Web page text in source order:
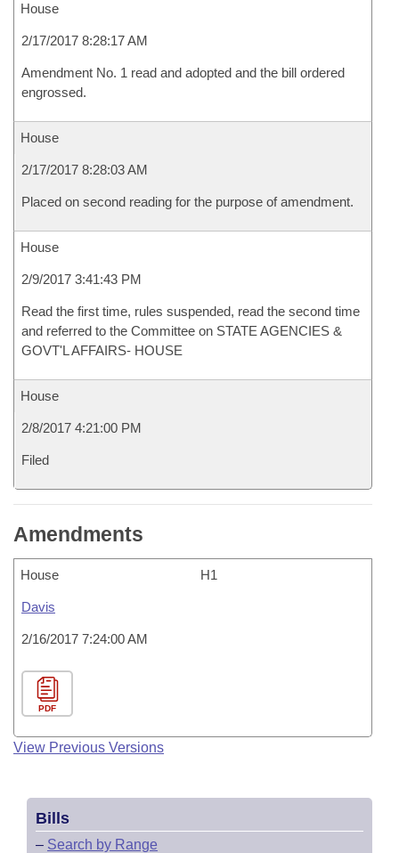
House
2/17/2017 8:28:17 AM
Amendment No. 1 read and adopted and the bill ordered
engrossed.
House
2/17/2017 8:28:03 AM
Placed on second reading for the purpose of amendment.
House
2/9/2017 3:41:43 PM
Read the first time, rules suspended, read the second time
and referred to the Committee on STATE AGENCIES &
GOVT'L AFFAIRS- HOUSE
House
2/8/2017 4:21:00 PM
Filed
Amendments
House H1
Davis
2/16/2017 7:24:00 AM
PDF
View Previous Versions
Bills
– Search by Range